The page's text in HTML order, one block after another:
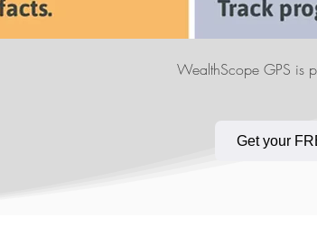
WealthScope GPS is
Get your